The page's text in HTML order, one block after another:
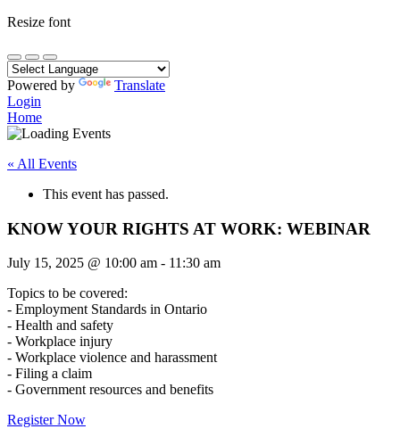
Resize font
Powered by
Translate
Login
Home
« All Events
This event has passed.
KNOW YOUR RIGHTS AT WORK: WEBINAR
July 15, 2025 @ 10:00 am - 11:30 am
Topics to be covered:
- Employment Standards in Ontario
- Health and safety
- Workplace injury
- Workplace violence and harassment
- Filing a claim
- Government resources and benefits
Register Now